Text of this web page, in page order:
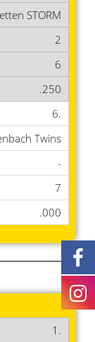
STORM
2
6
.250
6.
Twins
-
7
.000
1.